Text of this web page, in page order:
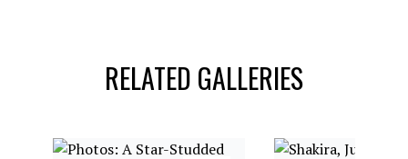
RELATED GALLERIES